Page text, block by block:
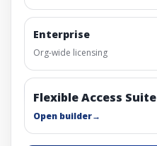
Enterprise
Org-wide licensing
Flexible Access Suite
Open builder→